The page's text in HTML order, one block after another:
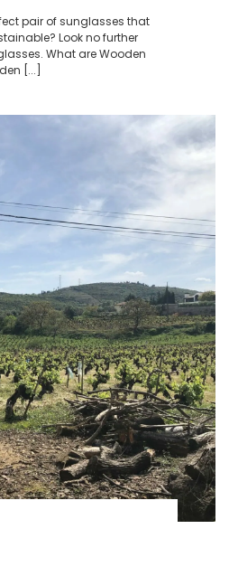
pair of sunglasses that
Look no further
What are Wooden
[...]